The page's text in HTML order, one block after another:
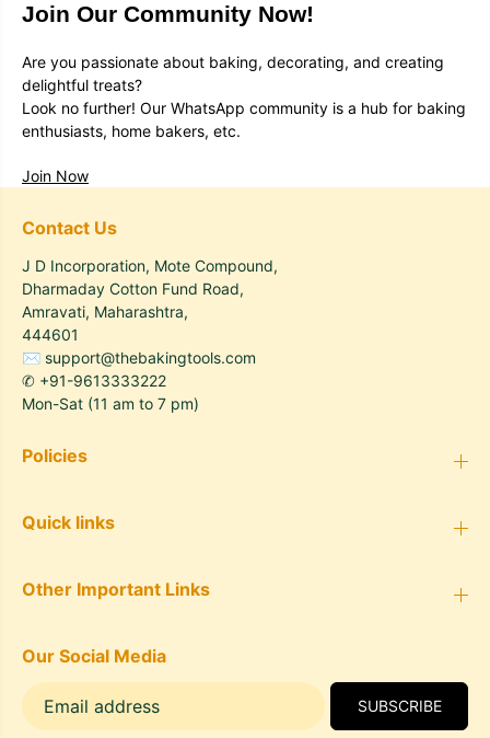
Join Our Community Now!
Are you passionate about baking, decorating, and creating
delightful treats?
Look no further! Our WhatsApp community is a hub for baking
enthusiasts, home bakers, etc.
Join Now
Contact Us
J D Incorporation, Mote Compound,
Dharmaday Cotton Fund Road,
Amravati, Maharashtra,
444601
✉ support@thebakingtools.com
✆ +91-9613333222
Mon-Sat (11 am to 7 pm)
Policies
Quick links
Other Important Links
Our Social Media
SUBSCRIBE